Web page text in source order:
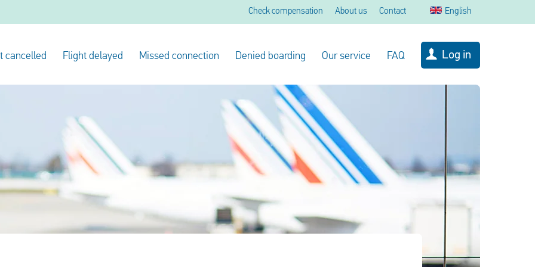
Check compensation About us Contact English
cancelled Flight delayed Missed connection Denied boarding Our service FAQ Log in